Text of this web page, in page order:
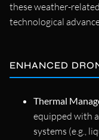
these weather-
technological
ENHANCED
Thermal
equipped with
systems (e.g.,